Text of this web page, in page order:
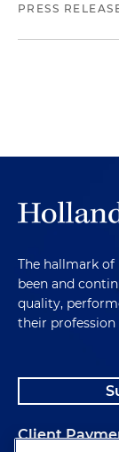
PRESS
The hallmark of
been and
quality,
their
Client